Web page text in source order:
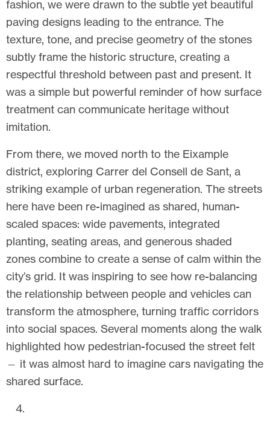
fashion, we were drawn to the subtle yet beautiful
paving designs leading to the entrance. The
texture, tone, and precise geometry of the stones
subtly frame the historic structure, creating a
respectful threshold between past and present. It
was a simple but powerful reminder of how surface
treatment can communicate heritage without
imitation.
From there, we moved north to the Eixample
district, exploring Carrer del Consell de Sant, a
striking example of urban regeneration. The streets
here have been re-imagined as shared, human-
scaled spaces: wide pavements, integrated
planting, seating areas, and generous shaded
zones combine to create a sense of calm within the
city’s grid. It was inspiring to see how re-balancing
the relationship between people and vehicles can
transform the atmosphere, turning traffic corridors
into social spaces. Several moments along the walk
highlighted how pedestrian-focused the street felt
— it was almost hard to imagine cars navigating the
shared surface.